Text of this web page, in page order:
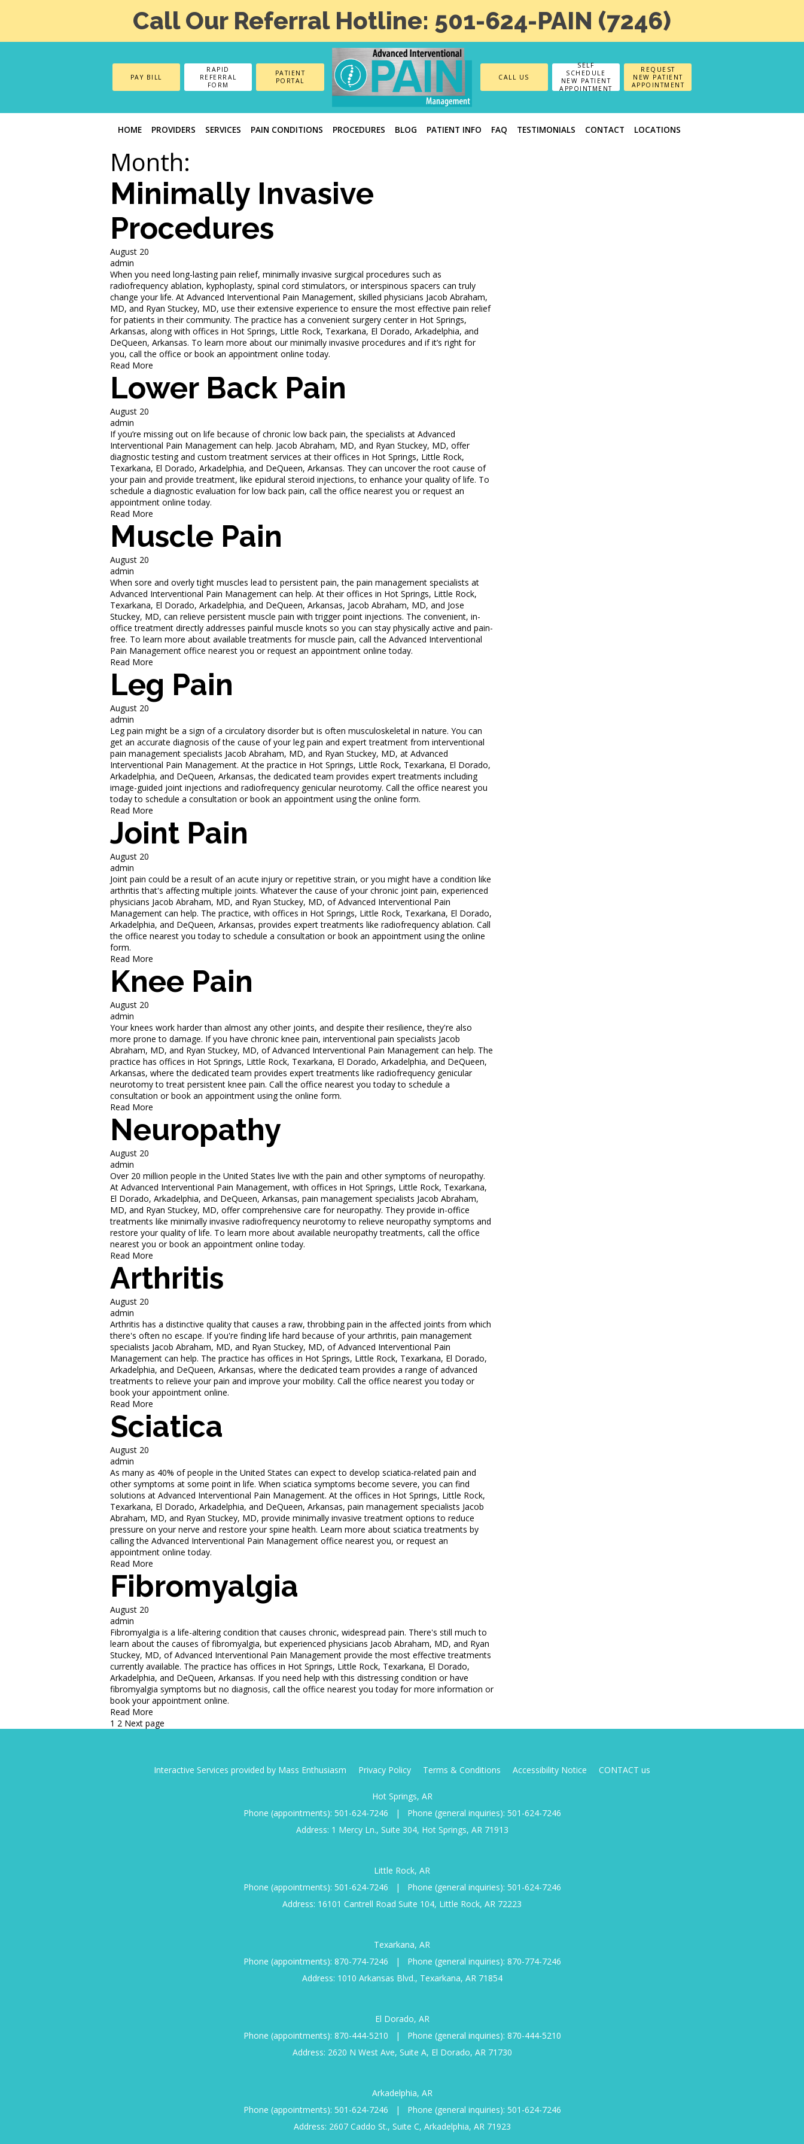
Call Our Referral Hotline: 501-624-PAIN (7246)
PAY BILL
RAPID
REFERRAL
FORM
PATIENT
PORTAL
CALL US
SELF
SCHEDULE
NEW PATIENT
APPOINTMENT
REQUEST
NEW PATIENT
APPOINTMENT
HOME PROVIDERS SERVICES PAIN CONDITIONS PROCEDURES BLOG PATIENT INFO FAQ TESTIMONIALS CONTACT LOCATIONS
Month:
Minimally Invasive
Procedures
August 20
admin
When you need long-lasting pain relief, minimally invasive surgical procedures such as
radiofrequency ablation, kyphoplasty, spinal cord stimulators, or interspinous spacers can truly
change your life. At Advanced Interventional Pain Management, skilled physicians Jacob Abraham,
MD, and Ryan Stuckey, MD, use their extensive experience to ensure the most effective pain relief
for patients in their community. The practice has a convenient surgery center in Hot Springs,
Arkansas, along with offices in Hot Springs, Little Rock, Texarkana, El Dorado, Arkadelphia, and
DeQueen, Arkansas. To learn more about our minimally invasive procedures and if it’s right for
you, call the office or book an appointment online today.
Read More
Lower Back Pain
August 20
admin
If you’re missing out on life because of chronic low back pain, the specialists at Advanced
Interventional Pain Management can help. Jacob Abraham, MD, and Ryan Stuckey, MD, offer
diagnostic testing and custom treatment services at their offices in Hot Springs, Little Rock,
Texarkana, El Dorado, Arkadelphia, and DeQueen, Arkansas. They can uncover the root cause of
your pain and provide treatment, like epidural steroid injections, to enhance your quality of life. To
schedule a diagnostic evaluation for low back pain, call the office nearest you or request an
appointment online today.
Read More
Muscle Pain
August 20
admin
When sore and overly tight muscles lead to persistent pain, the pain management specialists at
Advanced Interventional Pain Management can help. At their offices in Hot Springs, Little Rock,
Texarkana, El Dorado, Arkadelphia, and DeQueen, Arkansas, Jacob Abraham, MD, and Jose
Stuckey, MD, can relieve persistent muscle pain with trigger point injections. The convenient, in-
office treatment directly addresses painful muscle knots so you can stay physically active and pain-
free. To learn more about available treatments for muscle pain, call the Advanced Interventional
Pain Management office nearest you or request an appointment online today.
Read More
Leg Pain
August 20
admin
Leg pain might be a sign of a circulatory disorder but is often musculoskeletal in nature. You can
get an accurate diagnosis of the cause of your leg pain and expert treatment from interventional
pain management specialists Jacob Abraham, MD, and Ryan Stuckey, MD, at Advanced
Interventional Pain Management. At the practice in Hot Springs, Little Rock, Texarkana, El Dorado,
Arkadelphia, and DeQueen, Arkansas, the dedicated team provides expert treatments including
image-guided joint injections and radiofrequency genicular neurotomy. Call the office nearest you
today to schedule a consultation or book an appointment using the online form.
Read More
Joint Pain
August 20
admin
Joint pain could be a result of an acute injury or repetitive strain, or you might have a condition like
arthritis that's affecting multiple joints. Whatever the cause of your chronic joint pain, experienced
physicians Jacob Abraham, MD, and Ryan Stuckey, MD, of Advanced Interventional Pain
Management can help. The practice, with offices in Hot Springs, Little Rock, Texarkana, El Dorado,
Arkadelphia, and DeQueen, Arkansas, provides expert treatments like radiofrequency ablation. Call
the office nearest you today to schedule a consultation or book an appointment using the online
form.
Read More
Knee Pain
August 20
admin
Your knees work harder than almost any other joints, and despite their resilience, they're also
more prone to damage. If you have chronic knee pain, interventional pain specialists Jacob
Abraham, MD, and Ryan Stuckey, MD, of Advanced Interventional Pain Management can help. The
practice has offices in Hot Springs, Little Rock, Texarkana, El Dorado, Arkadelphia, and DeQueen,
Arkansas, where the dedicated team provides expert treatments like radiofrequency genicular
neurotomy to treat persistent knee pain. Call the office nearest you today to schedule a
consultation or book an appointment using the online form.
Read More
Neuropathy
August 20
admin
Over 20 million people in the United States live with the pain and other symptoms of neuropathy.
At Advanced Interventional Pain Management, with offices in Hot Springs, Little Rock, Texarkana,
El Dorado, Arkadelphia, and DeQueen, Arkansas, pain management specialists Jacob Abraham,
MD, and Ryan Stuckey, MD, offer comprehensive care for neuropathy. They provide in-office
treatments like minimally invasive radiofrequency neurotomy to relieve neuropathy symptoms and
restore your quality of life. To learn more about available neuropathy treatments, call the office
nearest you or book an appointment online today.
Read More
Arthritis
August 20
admin
Arthritis has a distinctive quality that causes a raw, throbbing pain in the affected joints from which
there's often no escape. If you're finding life hard because of your arthritis, pain management
specialists Jacob Abraham, MD, and Ryan Stuckey, MD, of Advanced Interventional Pain
Management can help. The practice has offices in Hot Springs, Little Rock, Texarkana, El Dorado,
Arkadelphia, and DeQueen, Arkansas, where the dedicated team provides a range of advanced
treatments to relieve your pain and improve your mobility. Call the office nearest you today or
book your appointment online.
Read More
Sciatica
August 20
admin
As many as 40% of people in the United States can expect to develop sciatica-related pain and
other symptoms at some point in life. When sciatica symptoms become severe, you can find
solutions at Advanced Interventional Pain Management. At the offices in Hot Springs, Little Rock,
Texarkana, El Dorado, Arkadelphia, and DeQueen, Arkansas, pain management specialists Jacob
Abraham, MD, and Ryan Stuckey, MD, provide minimally invasive treatment options to reduce
pressure on your nerve and restore your spine health. Learn more about sciatica treatments by
calling the Advanced Interventional Pain Management office nearest you, or request an
appointment online today.
Read More
Fibromyalgia
August 20
admin
Fibromyalgia is a life-altering condition that causes chronic, widespread pain. There's still much to
learn about the causes of fibromyalgia, but experienced physicians Jacob Abraham, MD, and Ryan
Stuckey, MD, of Advanced Interventional Pain Management provide the most effective treatments
currently available. The practice has offices in Hot Springs, Little Rock, Texarkana, El Dorado,
Arkadelphia, and DeQueen, Arkansas. If you need help with this distressing condition or have
fibromyalgia symptoms but no diagnosis, call the office nearest you today for more information or
book your appointment online.
Read More
Posts
pagination
1 2 Next page
Interactive Services provided by Mass Enthusiasm Privacy Policy Terms & Conditions Accessibility Notice CONTACT us
Hot Springs, AR
Phone (appointments): 501-624-7246 | Phone (general inquiries): 501-624-7246
Address: 1 Mercy Ln., Suite 304, Hot Springs, AR 71913
Little Rock, AR
Phone (appointments): 501-624-7246 | Phone (general inquiries): 501-624-7246
Address: 16101 Cantrell Road Suite 104, Little Rock, AR 72223
Texarkana, AR
Phone (appointments): 870-774-7246 | Phone (general inquiries): 870-774-7246
Address: 1010 Arkansas Blvd., Texarkana, AR 71854
El Dorado, AR
Phone (appointments): 870-444-5210 | Phone (general inquiries): 870-444-5210
Address: 2620 N West Ave, Suite A, El Dorado, AR 71730
Arkadelphia, AR
Phone (appointments): 501-624-7246 | Phone (general inquiries): 501-624-7246
Address: 2607 Caddo St., Suite C, Arkadelphia, AR 71923